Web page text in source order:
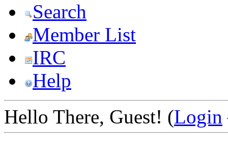
Search
Member List
IRC
Help
Hello There, Guest! (Login